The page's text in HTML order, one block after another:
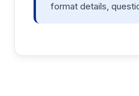
format details,